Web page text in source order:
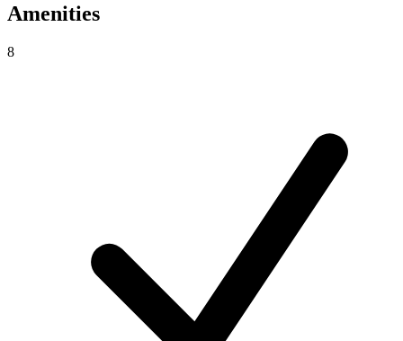
Amenities
8